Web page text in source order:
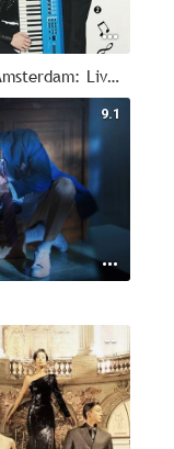
Runseokjin EP Tour in Amsterdam: Live Viewing
9.1
--